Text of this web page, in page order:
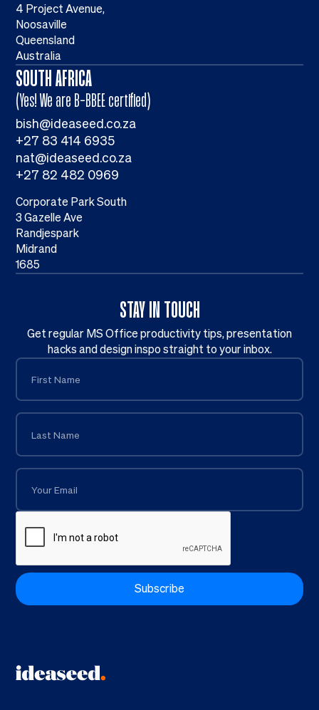
STAY IN TOUCH
Get regular MS Office productivity tips, presentation
hacks and design inspo straight to your inbox.
4 Project Avenue,
Noosaville
Queensland
Australia
SOUTH AFRICA
(Yes! We are B-BBEE certified)
bish@ideaseed.co.za
+27 83 414 6935
nat@ideaseed.co.za
+27 82 482 0969
Corporate Park South
3 Gazelle Ave
Randjespark
Midrand
1685